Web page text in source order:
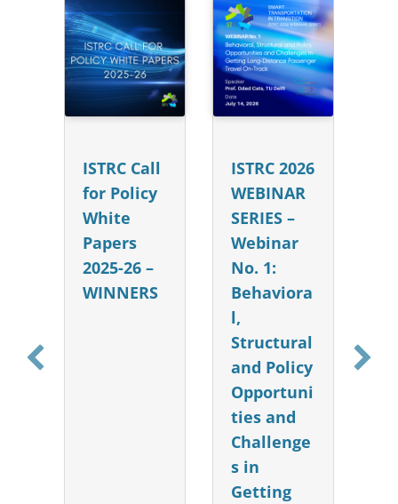
ISTRC Call
for Policy
White
Papers
2025-26 –
WINNERS
ISTRC 2026
WEBINAR
SERIES –
Webinar
No. 1:
Behaviora
l,
Structural
and Policy
Opportuni
ties and
Challenge
s in
Getting